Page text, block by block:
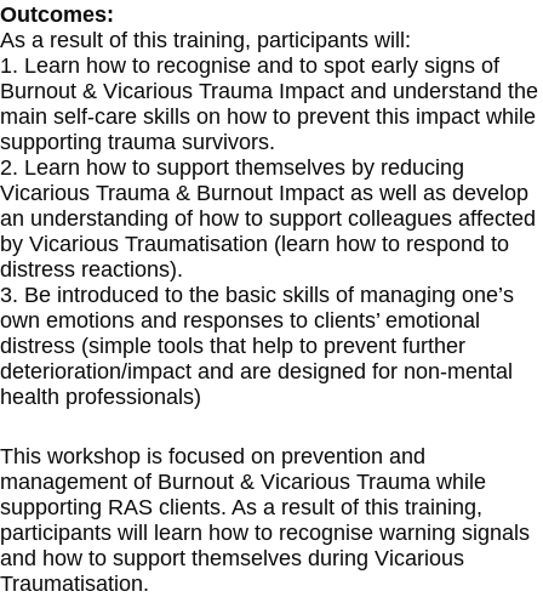
Outcomes:
As a result of this training, participants will:
1. Learn how to recognise and to spot early signs of
Burnout & Vicarious Trauma Impact and understand the
main self-care skills on how to prevent this impact while
supporting trauma survivors.
2. Learn how to support themselves by reducing
Vicarious Trauma & Burnout Impact as well as develop
an understanding of how to support colleagues affected
by Vicarious Traumatisation (learn how to respond to
distress reactions).
3. Be introduced to the basic skills of managing one’s
own emotions and responses to clients’ emotional
distress (simple tools that help to prevent further
deterioration/impact and are designed for non-mental
health professionals)
This workshop is focused on prevention and
management of Burnout & Vicarious Trauma while
supporting RAS clients. As a result of this training,
participants will learn how to recognise warning signals
and how to support themselves during Vicarious
Traumatisation.